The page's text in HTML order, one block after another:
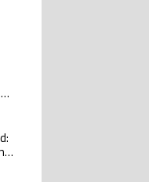
match in the
Lionel Messi, Zinedine
explained: Design,